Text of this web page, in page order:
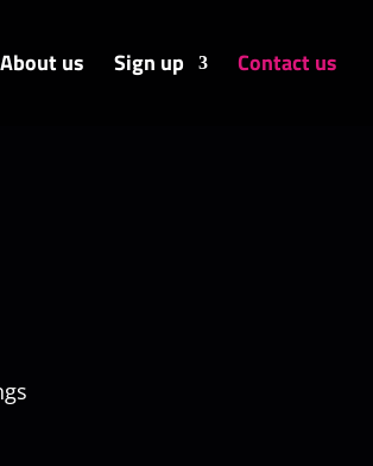
About us Sign up Contact us